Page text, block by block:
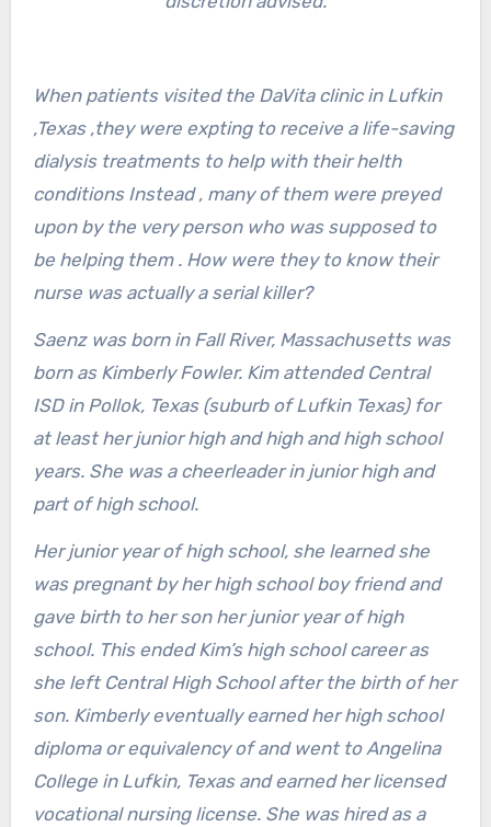
When patients visited the DaVita clinic in Lufkin
,Texas ,they were expting to receive a life-saving
dialysis treatments to help with their helth
conditions Instead , many of them were preyed
upon by the very person who was supposed to
be helping them . How were they to know their
nurse was actually a serial killer?
Saenz was born in Fall River, Massachusetts was
born as Kimberly Fowler. Kim attended Central
ISD in Pollok, Texas (suburb of Lufkin Texas) for
at least her junior high and high and high school
years. She was a cheerleader in junior high and
part of high school.
Her junior year of high school, she learned she
was pregnant by her high school boy friend and
gave birth to her son her junior year of high
school. This ended Kim’s high school career as
she left Central High School after the birth of her
son. Kimberly eventually earned her high school
diploma or equivalency of and went to Angelina
College in Lufkin, Texas and earned her licensed
vocational nursing license. She was hired as a